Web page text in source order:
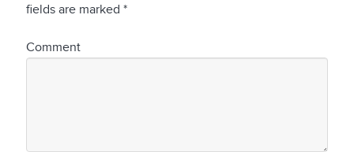
fields are marked *
Comment